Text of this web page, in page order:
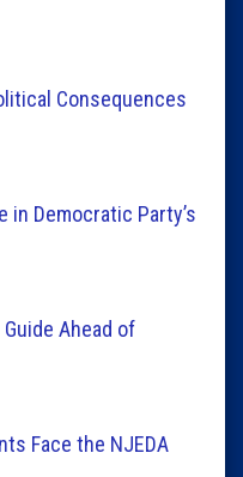
Consequences
in Democratic Party’s
Ahead of
Face the NJEDA